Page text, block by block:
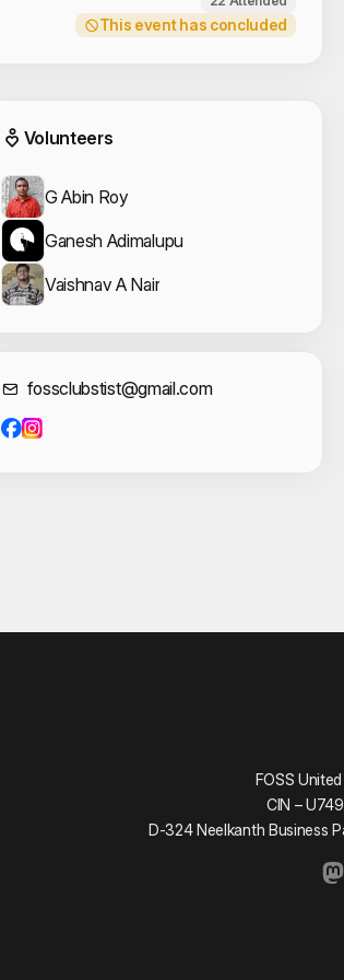
This event has concluded
Event
Volunteers
G Abin Roy
Ganesh Adimalupu
Vaishnav A Nair
Contact
fossclubstist@gmail.com
FOSS
CIN –
D-324 Neelkanth Business